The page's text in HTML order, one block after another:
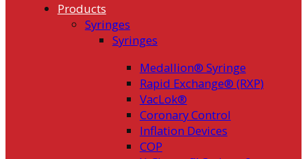
Products
Syringes
Syringes
Medallion® Syringe
Rapid Exchange® (RXP)
VacLok®
Coronary Control
Inflation Devices
COP